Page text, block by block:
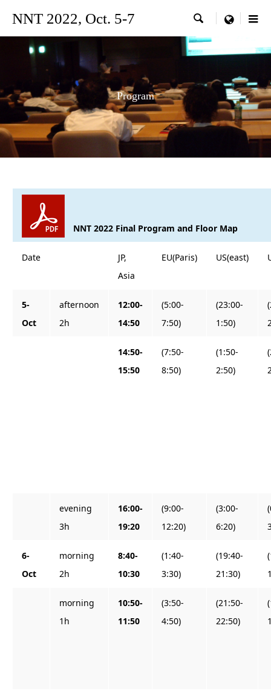
NNT 2022, Oct. 5-7  menu
Program
NNT 2022 Final Program and Floor Map
Date
JP,
Asia
EU(Paris) US(east)
5-
Oct
afternoon
2h
12:00-
14:50
(5:00-
7:50)
(23:00-
1:50)
14:50-
15:50
(7:50-
8:50)
(1:50-
2:50)
evening
3h
16:00-
19:20
(9:00-
12:20)
(3:00-
6:20)
6-
Oct
morning
2h
8:40-
10:30
(1:40-
3:30)
(19:40-
21:30)
morning
1h
10:50-
11:50
(3:50-
4:50)
(21:50-
22:50)